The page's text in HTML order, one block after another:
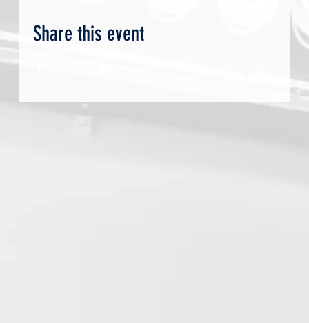
Share this event